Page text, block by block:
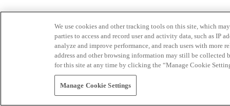
We use cookies and other tracking tools on this site, which
parties to access and record user and activity data, such as IP
analyze and improve performance, and reach users with
address and other browsing information may still be collected
for this site at any time by clicking the “Manage Cookie
Manage Cookie Settings